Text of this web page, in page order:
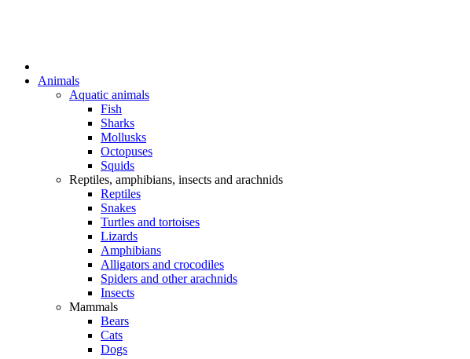
Animals
Aquatic animals
Fish
Sharks
Mollusks
Octopuses
Squids
Reptiles, amphibians, insects and arachnids
Reptiles
Snakes
Turtles and tortoises
Lizards
Amphibians
Alligators and crocodiles
Spiders and other arachnids
Insects
Mammals
Bears
Cats
Dogs